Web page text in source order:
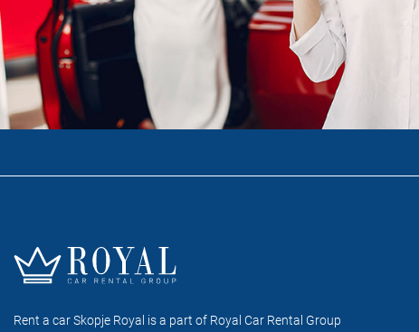
Rent a car Skopje Royal is a part of Royal Car Rental Group